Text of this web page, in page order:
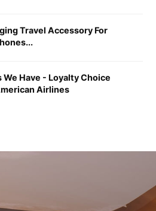
Travel Accessory For
We Have - Loyalty Choice
Airlines